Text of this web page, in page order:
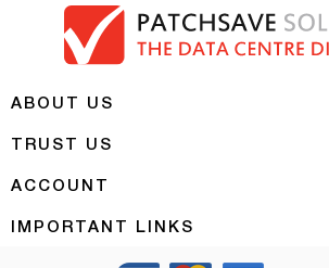
ABOUT US
TRUST US
ACCOUNT
IMPORTANT LINKS